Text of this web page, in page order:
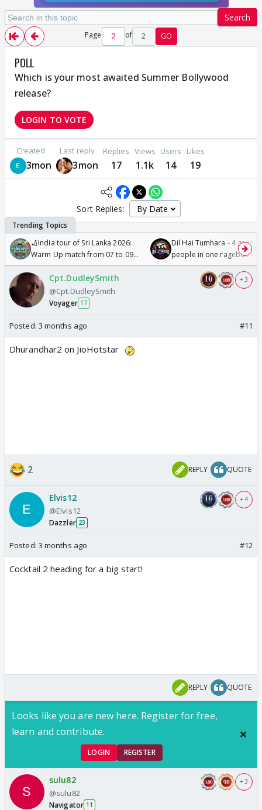
Search
Page of 2 GO
POLL
Which is your most awaited Summer Bollywood
release?
LOGIN TO VOTE
Created
3mon
Last reply
3mon
Replies
17
Views
1.1k
Users
14
Likes
19
Sort Replies:
🏏India tour of Sri Lanka 2026:
Warm Up match from 07 to 09
/08/2026🏏
Dil Hai Tumhara - 4
people in one ragebait
Cpt.DudleySmith
@Cpt.DudleySmith
Voyager 17
+ 3
Posted: 3 months ago #11
Dhurandhar2 on JioHotstar
2 REPLY QUOTE
Elvis12
@Elvis12
Dazzler 23
+ 4
Posted: 3 months ago #12
Cocktail 2 heading for a big start!
REPLY QUOTE
Looks like you are new here. Register for free,
learn and contribute.
LOGIN REGISTER
sulu82
@sulu82
Navigator 11
+ 3